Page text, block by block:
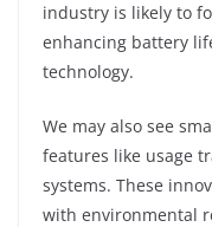
industry is likely to
enhancing battery
technology.
We may also see
features like usage
systems. These
with environmental